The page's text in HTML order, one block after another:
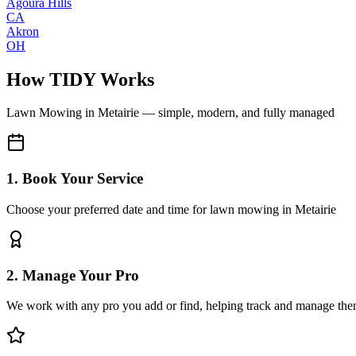
CA
Akron
OH
How TIDY Works
Lawn Mowing in Metairie — simple, modern, and fully managed
1. Book Your Service
Choose your preferred date and time for lawn mowing in Metairie
2. Manage Your Pro
We work with any pro you add or find, helping track and manage